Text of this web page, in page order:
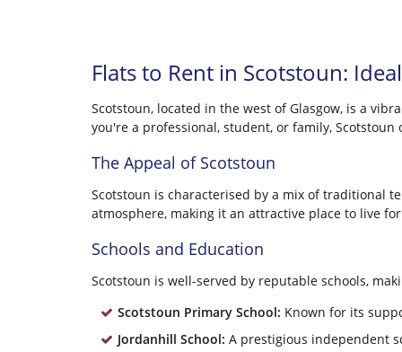
Flats to Rent in Scotstoun:
Scotstoun, located in the west of Glasgow, is a
you're a professional, student, or family,
The Appeal of Scotstoun
Scotstoun is characterised by a mix of traditional
atmosphere, making it an attractive place to live
Schools and Education
Scotstoun is well-served by reputable schools,
Scotstoun Primary School: Known for its
Jordanhill School: A prestigious independent